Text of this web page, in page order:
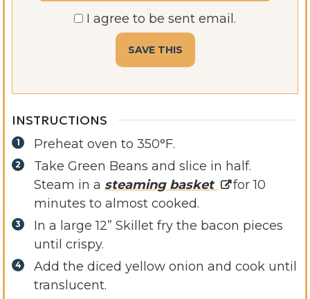
I agree to be sent email.
INSTRUCTIONS
Preheat oven to 350°F.
Take Green Beans and slice in half.
Steam in a steaming basket
for 10
minutes to almost cooked.
In a large 12” Skillet fry the bacon pieces
until crispy.
Add the diced yellow onion and cook until
translucent.